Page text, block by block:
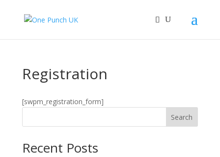
Registration
[swpm_registration_form]
Search
Recent Posts